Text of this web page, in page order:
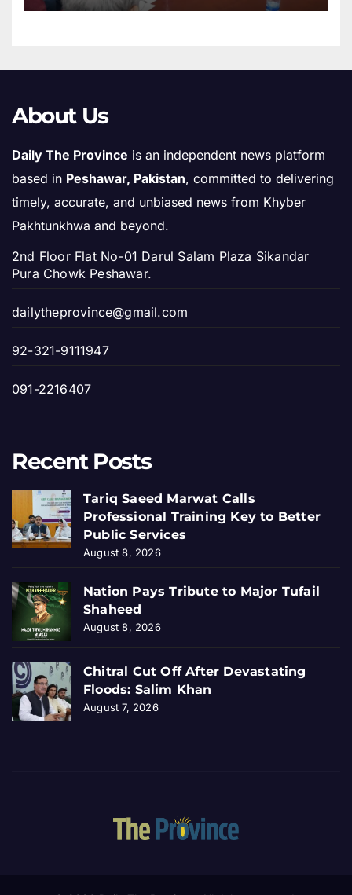
About Us
Daily The Province is an independent news platform
based in Peshawar, Pakistan, committed to delivering
timely, accurate, and unbiased news from Khyber
Pakhtunkhwa and beyond.
2nd Floor Flat No-01 Darul Salam Plaza Sikandar
Pura Chowk Peshawar.
dailytheprovince@gmail.com
92-321-9111947
091-2216407
Recent Posts
Tariq Saeed Marwat Calls
Professional Training Key to Better
Public Services
August 8, 2026
Nation Pays Tribute to Major Tufail
Shaheed
August 8, 2026
Chitral Cut Off After Devastating
Floods: Salim Khan
August 7, 2026